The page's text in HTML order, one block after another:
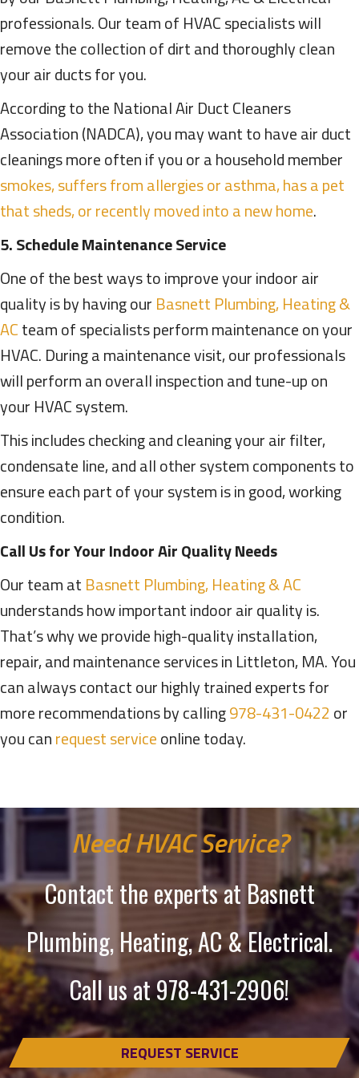
professionals. Our team of HVAC specialists will
remove the collection of dirt and thoroughly clean
your air ducts for you.
According to the National Air Duct Cleaners
Association (NADCA), you may want to have air duct
cleanings more often if you or a household member
smokes, suffers from allergies or asthma, has a pet
that sheds, or recently moved into a new home.
5. Schedule Maintenance Service
One of the best ways to improve your indoor air
quality is by having our Basnett Plumbing, Heating &
ACteam of specialists perform maintenance on your
HVAC. During a maintenance visit, our professionals
will perform an overall inspection and tune-up on
your HVAC system.
This includes checking and cleaning your air filter,
condensate line, and all other system components to
ensure each part of your system is in good, working
condition.
Call Us for Your Indoor Air Quality Needs
Our team at Basnett Plumbing, Heating & AC
understands how important indoor air quality is.
That’s why we provide high-quality installation,
repair, and maintenance services in Littleton, MA. You
can always contact our highly trained experts for
more recommendations by calling978-431-0422 or
you canrequest serviceonline today.
Need HVAC Service?
Contact the experts at Basnett
Plumbing, Heating, AC & Electrical.
Call us at978-431-2906!
REQUEST SERVICE